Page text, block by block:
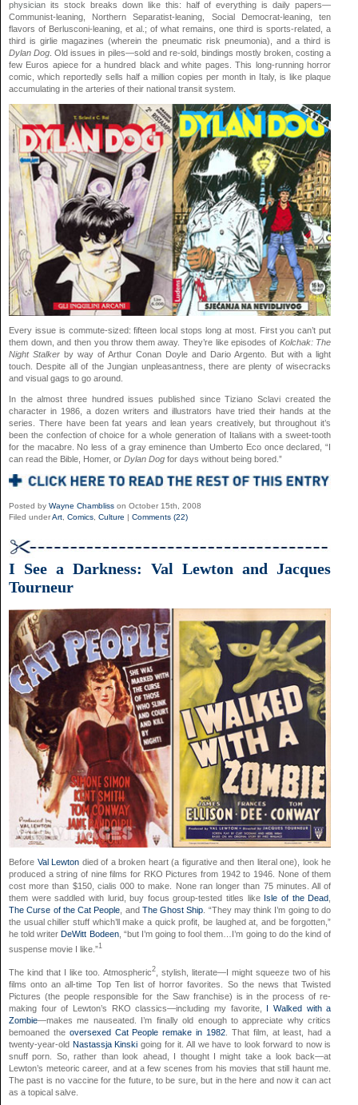
physician its stock breaks down like this: half of everything is daily papers—
Communist-leaning, Northern Separatist-leaning, Social Democrat-leaning, ten
flavors of Berlusconi-leaning, et al.; of what remains, one third is sports-related, a
third is girlie magazines (wherein the pneumatic risk pneumonia), and a third is
Dylan Dog . Old issues in piles—sold and re-sold, bindings mostly broken, costing a
few Euros apiece for a hundred black and white pages. This long-running horror
comic, which reportedly sells half a million copies per month in Italy, is like plaque
accumulating in the arteries of their national transit system.
Every issue is commute-sized: fifteen local stops long at most. First you can’t put
them down, and then you throw them away. They’re like episodes of Kolchak: The
Night Stalker by way of Arthur Conan Doyle and Dario Argento. But with a light
touch. Despite all of the Jungian unpleasantness, there are plenty of wisecracks
and visual gags to go around.
In the almost three hundred issues published since Tiziano Sclavi created the
character in 1986, a dozen writers and illustrators have tried their hands at the
series. There have been fat years and lean years creatively, but throughout it’s
been the confection of choice for a whole generation of Italians with a sweet-tooth
for the macabre. No less of a gray eminence than Umberto Eco once declared, “I
can read the Bible, Homer, or Dylan Dog for days without being bored.”
Posted by Wayne Chambliss on October 15th, 2008
Filed underArt Comics Culture | Comments (22)
I See a Darkness: Val Lewton and Jacques
Tourneur
Before Val Lewton died of a broken heart (a figurative and then literal one), look he
produced a string of nine films for RKO Pictures from 1942 to 1946. None of them
cost more than $150, cialis 000 to make. None ran longer than 75 minutes. All of
them were saddled with lurid,buy focus group-tested titles like Isle of the Dead
The Curse of the Cat People , and The Ghost Ship . “They may think I’m going to do
the usual chiller stuff which’ll make a quick profit, be laughed at, and be forgotten,”
he told writerDeWitt Bodeen, “but I’m going to fool them…I’m going to do the kind of
suspense movie I like.”1
The kind that I like too. Atmospheric2, stylish, literate—I might squeeze two of his
films onto an all-time Top Ten list of horror favorites. So the news that Twisted
Pictures (the people responsible for the Saw franchise) is in the process of re-
making four of Lewton’s RKO classics—including my favorite, I Walked with a
Zombie—makes me nauseated. I’m finally old enough to appreciate why critics
bemoaned the oversexed Cat People remake in 1982 . That film, at least, had a
twenty-year-old Nastassja Kinski going for it. All we have to look forward to now is
snuff porn. So, rather than look ahead, I thought I might take a look back—at
Lewton’s meteoric career, and at a few scenes from his movies that still haunt me.
The past is no vaccine for the future, to be sure, but in the here and now it can act
as a topical salve.